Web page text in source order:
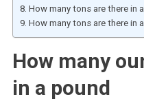
How many tons are there in
How many tons are there in
How many
in a pound